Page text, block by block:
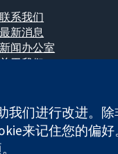
联系我们
最新消息
新闻办公室
关于我们
registration number
我们进行改进。除
来记住您的偏好